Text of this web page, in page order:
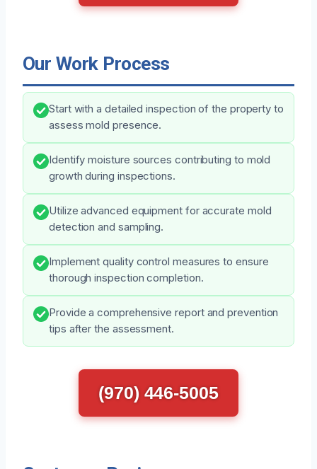
Our Work Process
Start with a detailed inspection of the property to
assess mold presence.
Identify moisture sources contributing to mold
growth during inspections.
Utilize advanced equipment for accurate mold
detection and sampling.
Implement quality control measures to ensure
thorough inspection completion.
Provide a comprehensive report and prevention
tips after the assessment.
(970) 446-5005